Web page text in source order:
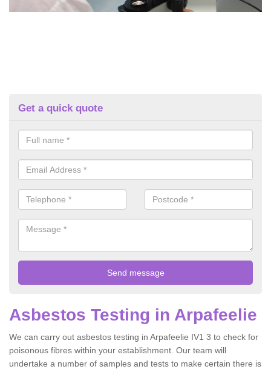
Get a quick quote
Asbestos Testing in Arpafeelie
We can carry out asbestos testing in Arpafeelie IV1 3 to check for
poisonous fibres within your establishment. Our team will
undertake a number of samples and tests to make certain there is